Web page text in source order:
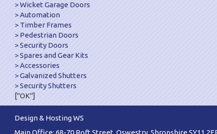
Wicket Garage Doors
Automation
Timber Frames
Pedestrian Doors
Security Doors
Spares and Gear Kits
Accessories
Galvanized Shutters
Security Shutters
["OK"]
Design & Hosting WS
Main Office: 68-70 Roft Street, Oswestry, Shropshire SY11